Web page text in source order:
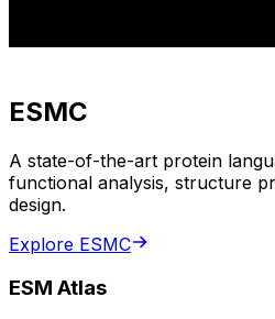
ESMC
A state-of-the-art protein
functional analysis, structure
design.
Explore ESMC
ESM Atlas